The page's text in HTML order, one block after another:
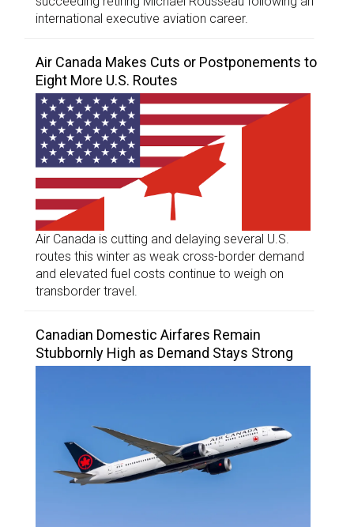
international executive aviation career.
Air Canada Makes Cuts or Postponements to
Eight More U.S. Routes
Air Canada is cutting and delaying several U.S.
routes this winter as weak cross-border demand
and elevated fuel costs continue to weigh on
transborder travel.
Canadian Domestic Airfares Remain
Stubbornly High as Demand Stays Strong